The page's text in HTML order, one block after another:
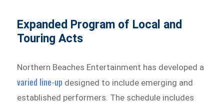
Expanded Program of Local and
Touring Acts
Northern Beaches Entertainment has developed a
varied line-up designed to include emerging and
established performers. The schedule includes